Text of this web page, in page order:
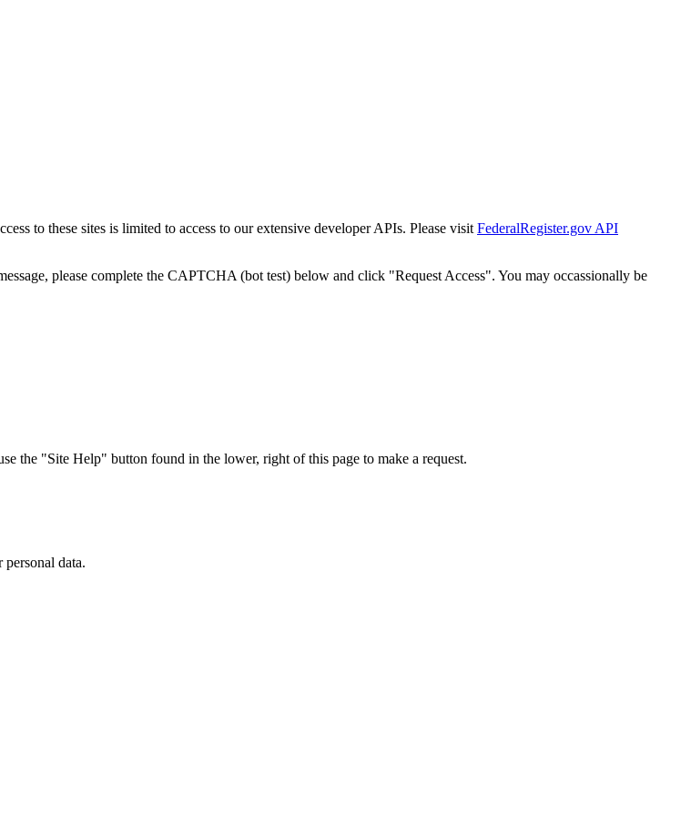
to these sites is limited to access to our extensive developer APIs. Please visit FederalRegister.gov API
please complete the CAPTCHA (bot test) below and click "Request Access". You may occassionally be
the "Site Help" button found in the lower, right of this page to make a request.
data.